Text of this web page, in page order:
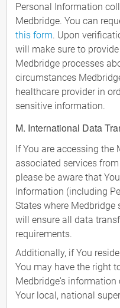
Personal Information
Medbridge. You can
this form. Upon
will make sure to
Medbridge processes
circumstances
healthcare provider in
sensitive information.
M. International Data
If You are accessing the
associated services
please be aware that
Information (including
States where Medbridge
will ensure all data
requirements.
Additionally, if You
You may have the right
Medbridge's
Your local, national